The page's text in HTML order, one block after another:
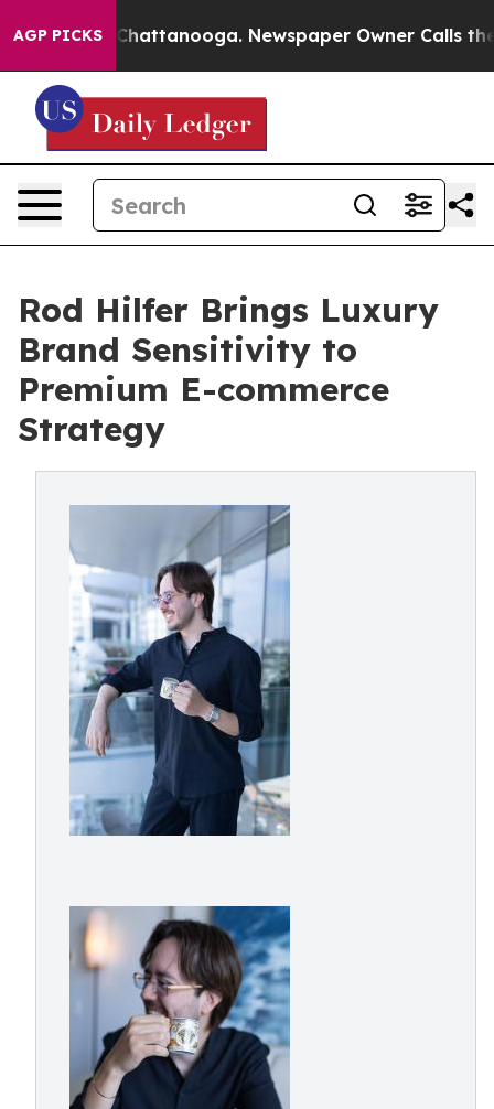
AGP PICKS
in Chattanooga. Newspaper Owner Calls the
Rod Hilfer Brings Luxury
Brand Sensitivity to
Premium E-commerce
Strategy